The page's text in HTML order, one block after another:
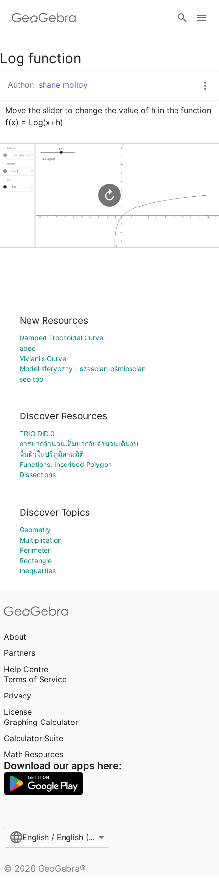
Google Classroom
GeoGebra Classroom
Log function
Author: shane molloy
Move the slider to change the value of h in the function
f(x) = Log(x+h)
New Resources
Damped Trochoidal Curve
apec
Viviani's Curve
Model sferyczny - sześcian-ośmiościan
seo tool
Discover Resources
TRIG.DID.0
การบวกจำนวนเต็มบวกกับจำนวนเต็มลบ
พื้นผิวในปริภูมิสามมิติ
Functions: Inscribed Polygon
Dissections
Discover Topics
Geometry
Multiplication
Perimeter
Rectangle
Inequalities
About
Partners
Help Centre
Terms of Service
Privacy
License
Graphing Calculator
Calculator Suite
Math Resources
Download our apps here:
English / English (United Kingdom)
© 2026 GeoGebra®